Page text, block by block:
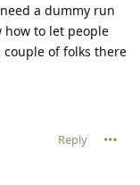
a dummy run
how to let people
couple of folks there
Reply